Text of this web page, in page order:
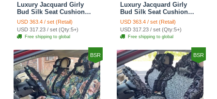
Luxury Jacquard Girly
Bud Silk Seat Cushion
Floral Safest Lace
Countryside Customize
Automotive Car Seat
Cover Sets - Black
USD 363.4 / set (Retail)
USD 317.23 / set (Qty:5+)
Free shipping to global
Luxury Jacquard Girly
Bud Silk Seat Cushion
Floral Safest Lace
Countryside Customize
Automotive Car Seat
Cover Sets - Pink
USD 363.4 / set (Retail)
USD 317.23 / set (Qty:5+)
Free shipping to global
BSR BSR